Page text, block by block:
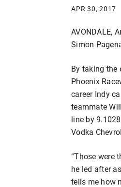
APR 30, 2017
AVONDALE,
Simon
By taking the
Phoenix
career Indy
teammate
line by
Vodka
“Those were
he led after
tells me how